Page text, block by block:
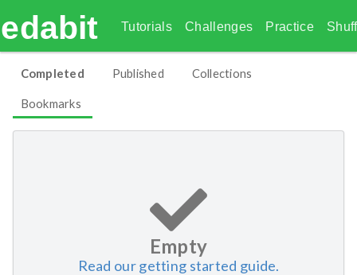
edabit Tutorials Challenges Practice
Completed Published Collections
Bookmarks
Empty
Read our getting started guide.